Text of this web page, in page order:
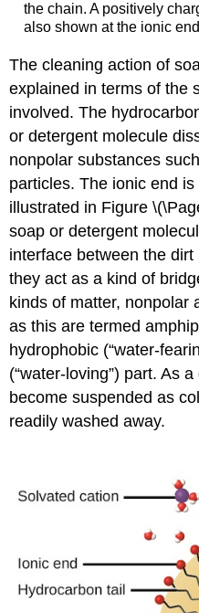
the chain. A positively
also shown at the ionic
The cleaning action of
explained in terms of the
involved. The
or detergent molecule
nonpolar substances
particles. The ionic end
illustrated in Figure
soap or detergent
interface between the
they act as a kind of
kinds of matter, nonpolar
as this are termed
hydrophobic (“water-
(“water-loving”) part. As
become suspended as
readily washed away.